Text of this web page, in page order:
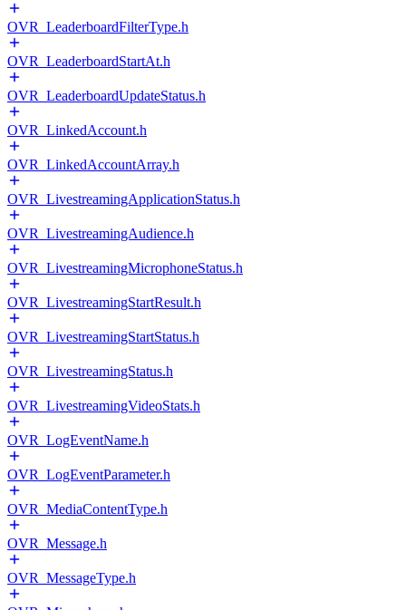
OVR_LeaderboardFilterType.h
OVR_LeaderboardStartAt.h
OVR_LeaderboardUpdateStatus.h
OVR_LinkedAccount.h
OVR_LinkedAccountArray.h
OVR_LivestreamingApplicationStatus.h
OVR_LivestreamingAudience.h
OVR_LivestreamingMicrophoneStatus.h
OVR_LivestreamingStartResult.h
OVR_LivestreamingStartStatus.h
OVR_LivestreamingStatus.h
OVR_LivestreamingVideoStats.h
OVR_LogEventName.h
OVR_LogEventParameter.h
OVR_MediaContentType.h
OVR_Message.h
OVR_MessageType.h